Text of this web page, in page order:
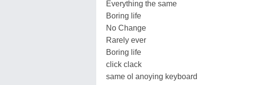
Everything the same
Boring life
No Change
Rarely ever
Boring life
click clack
same ol anoying keyboard